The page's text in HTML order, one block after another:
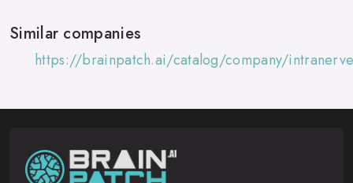
Similar companies
https://brainpatch.ai/catalog/company/